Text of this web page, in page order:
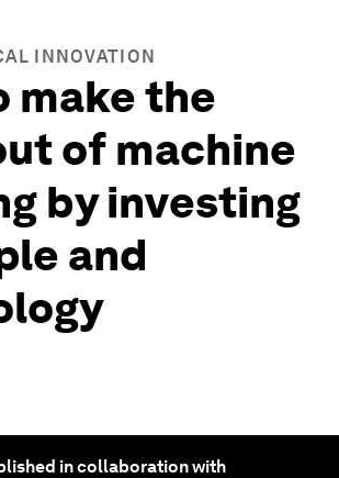
INNOVATION
make the
of machine
by investing
and
in collaboration with